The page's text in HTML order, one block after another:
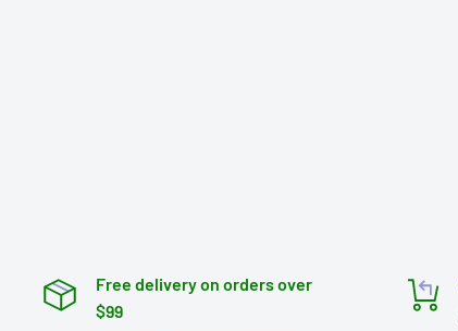
Free delivery on orders over
$99